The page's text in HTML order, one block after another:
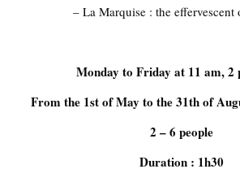
– La Marquise : the effervescent
Monday to Friday at 11 am, 2
From the 1st of May to the 31th of
2 – 6 people
Duration : 1h30